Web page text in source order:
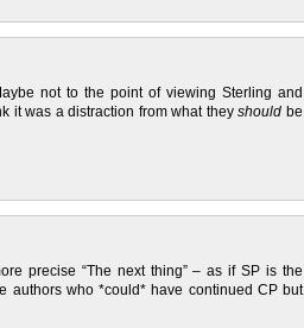
not to the point of viewing Sterling and
it was a distraction from what theyshould be
precise “The next thing” – as if SP is the
authors who *could* have continued CP but